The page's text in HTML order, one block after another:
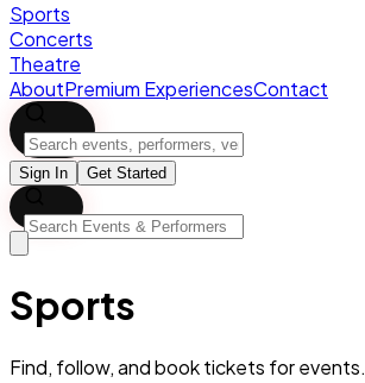
Sports
Concerts
Theatre
AboutPremium ExperiencesContact
Sign In Get Started
Sports
Find, follow, and book tickets forevents.